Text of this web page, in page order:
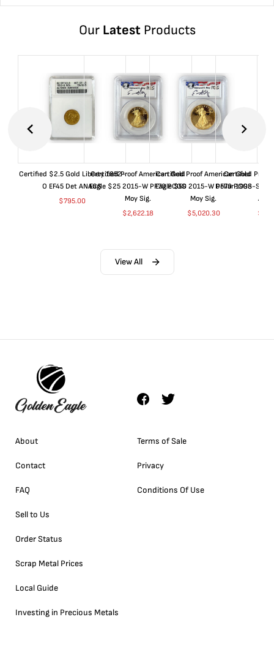
Our LatestProducts
Certified $2.5 Gold Liberty 1852-
O EF45 Det ANACS
$795.00
Certified Proof American Gold
Eagle $25 2015-W PF70 PCGS
Moy Sig.
$2,622.18
Certified Proof American Gold
Eagle $50 2015-W PF70 PCGS
Moy Sig.
$5,020.30
Certified Proof
Dollar 1998-S
$
View All
About
Contact
FAQ
Sell to Us
Order Status
Scrap Metal Prices
Local Guide
Investing in Precious Metals
Terms of Sale
Privacy
Conditions Of Use